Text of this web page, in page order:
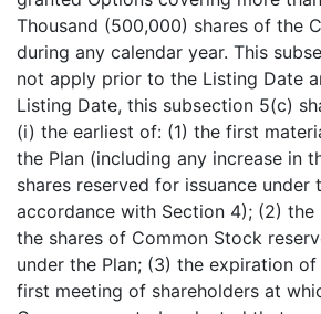
Thousand (500,000) shares of the
during any calendar year. This
not apply prior to the Listing Date
Listing Date, this subsection 5(c)
(i) the earliest of: (1) the first
the Plan (including any increase in
shares reserved for issuance under
accordance with Section 4); (2)
the shares of Common Stock
under the Plan; (3) the expiration
first meeting of shareholders at